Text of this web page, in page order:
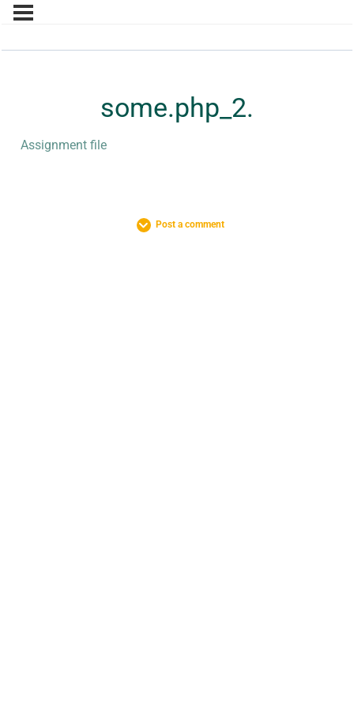
some.php_2.
Assignment file
Post a comment